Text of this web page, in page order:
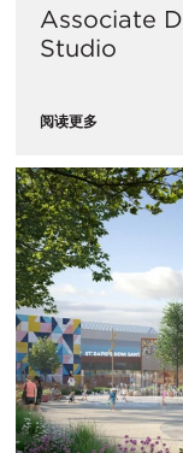
Associate
Studio
阅读更多